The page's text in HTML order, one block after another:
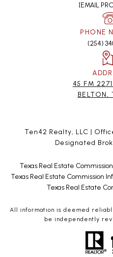
[EMAIL
PHONE
(254)
45 FM
BELTON,
Ten42 Realty, LLC |
Designated
Texas Real Estate
Texas Real Estate Commission
Texas Real Estate
All information is deemed
be independently